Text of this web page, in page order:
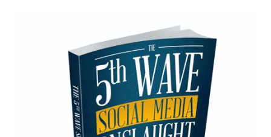
View Details